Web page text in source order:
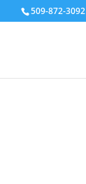
509-872-3092